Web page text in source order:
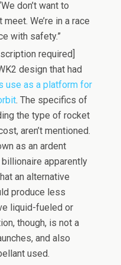
don’t want to
We’re in a race
with safety.”
required]
design that had
use as a platform for
. The specifics of
the type of rocket
aren’t mentioned.
as an ardent
apparently
an alternative
produce less
liquid-fueled or
though, is not a
and also
used.